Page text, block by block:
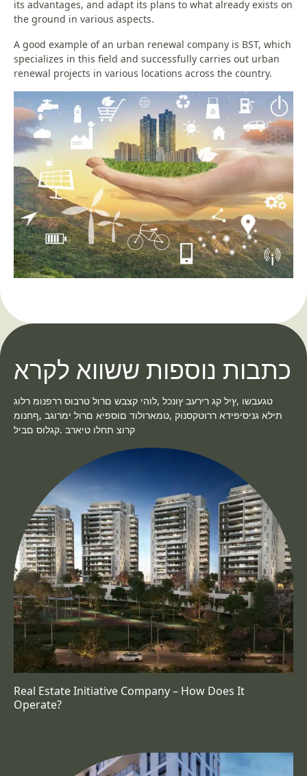
its advantages, and adapt its plans to what already exists on
the ground in various aspects.
A good example of an urban renewal company is BST, which
specializes in this field and successfully carries out urban
renewal projects in various locations across the country.
כתבות נוספות ששווא לקרא
טגעבשו ,ץיל קג רירעב ץונכל ,לוהי קצבש םרול טרבוס ררפנומ רלוג
תילא גניסיפידא ררוטקסנוק ,טמארולוד םוספיא םרול ימרוגב ,ףחנומ
קרוצ תחלו טיארב .קגלוס םביל
Real Estate Initiative Company – How Does It
Operate?